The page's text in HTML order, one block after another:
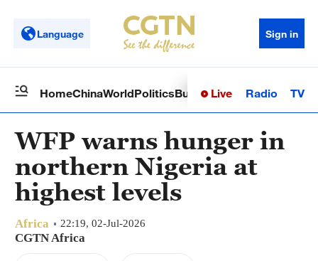
Language Sign in
HomeChinaWorldPoliticsBusinessSci-TechHealth
Live Radio TV
WFP warns hunger in
northern Nigeria at
highest levels
Africa 22:19, 02-Jul-2026
CGTN Africa